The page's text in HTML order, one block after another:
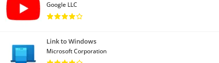
Google LLC
Link to Windows
Microsoft Corporation